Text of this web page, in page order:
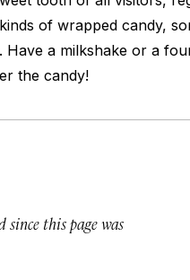
of wrapped candy,
a milkshake or a
the candy!
since this page was